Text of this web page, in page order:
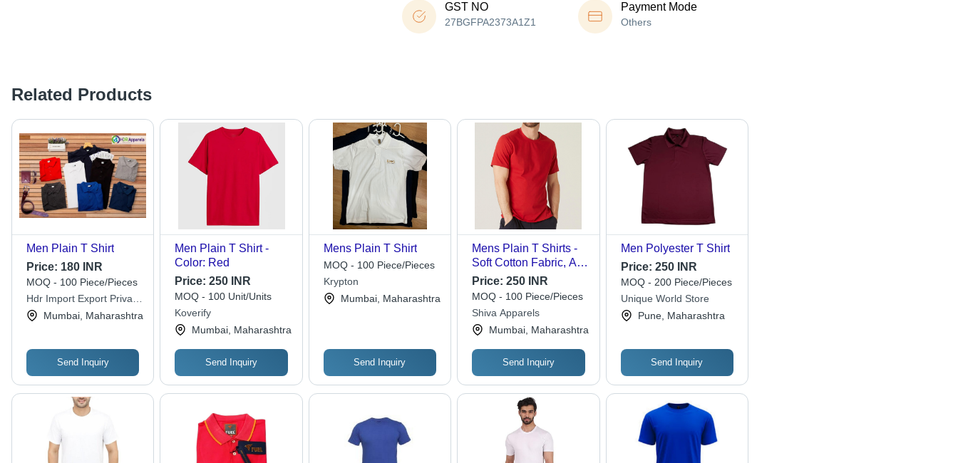
GST NO
27BGFPA2373A1Z1
Payment Mode
Others
Related Products
Men Plain T Shirt
Price: 180 INR
MOQ - 100 Piece/Pieces
Hdr Import Export Private
LimitedMumbai, Maharashtra
Send Inquiry
Men Plain T Shirt -
Color: Red
Price:250 INR
MOQ - 100 Unit/Units
Koverify
Mumbai, Maharashtra
Send Inquiry
Mens Plain T Shirt
MOQ - 100 Piece/Pieces
Krypton
Mumbai, Maharashtra
Send Inquiry
Mens Plain T Shirts -
Soft Cotton Fabric, All
Sizes Available,
Multiple Color Options
| Breathable,
Lightweight, Minimalist
Solid Design, Regular
& Slim Fit
Price:250 INR
MOQ - 100 Piece/Pieces
Shiva Apparels
Mumbai, Maharashtra
Send Inquiry
Men Polyester T Shirt
Price: 250 INR
MOQ - 200 Piece/Pieces
Unique World Store
Pune, Maharashtra
Send Inquiry